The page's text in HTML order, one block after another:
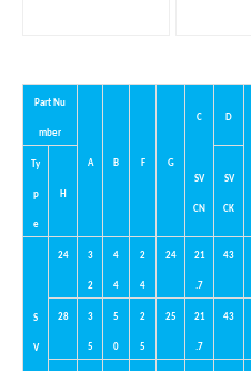
Part Nu
mber
A B F G
C D
Ty
p
e
H
SV
CN
SV
CK
S
V
24 3
2
4
4
2
4
24 21
.7
43
28 3
5
5
0
2
5
25 21
.7
43